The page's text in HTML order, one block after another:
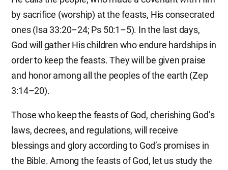
by sacrifice (worship) at the feasts, His consecrated
ones (Isa 33:20–24; Ps 50:1–5). In the last days,
God will gather His children who endure hardships in
order to keep the feasts. They will be given praise
and honor among all the peoples of the earth (Zep
3:14–20).
Those who keep the feasts of God, cherishing God’s
laws, decrees, and regulations, will receive
blessings and glory according to God’s promises in
the Bible. Among the feasts of God, let us study the